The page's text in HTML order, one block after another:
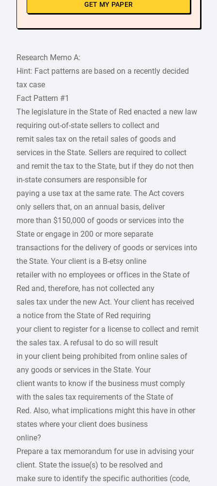
GET MY PAPER
Research Memo A:
Hint: Fact patterns are based on a recently decided
tax case
Fact Pattern #1
The legislature in the State of Red enacted a new law
requiring out-of-state sellers to collect and
remit sales tax on the retail sales of goods and
services in the State. Sellers are required to collect
and remit the tax to the State, but if they do not then
in-state consumers are responsible for
paying a use tax at the same rate. The Act covers
only sellers that, on an annual basis, deliver
more than $150,000 of goods or services into the
State or engage in 200 or more separate
transactions for the delivery of goods or services into
the State. Your client is a B-etsy online
retailer with no employees or offices in the State of
Red and, therefore, has not collected any
sales tax under the new Act. Your client has received
a notice from the State of Red requiring
your client to register for a license to collect and remit
the sales tax. A refusal to do so will result
in your client being prohibited from online sales of
any goods or services in the State. Your
client wants to know if the business must comply
with the sales tax requirements of the State of
Red. Also, what implications might this have in other
states where your client does business
online?
Prepare a tax memorandum for use in advising your
client. State the issue(s) to be resolved and
make sure to identify the specific authorities (code,